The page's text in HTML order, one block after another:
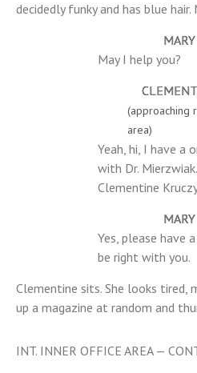
decidedly funky and has blue hair.
MARY
May I help you?
(approaching
area)
Yeah, hi, I have a
with Dr. Mierzwiak.
Clementine
MARY
Yes, please have
be right with you.
Clementine sits. She looks tired,
up a magazine at random and
INT. INNER OFFICE AREA —